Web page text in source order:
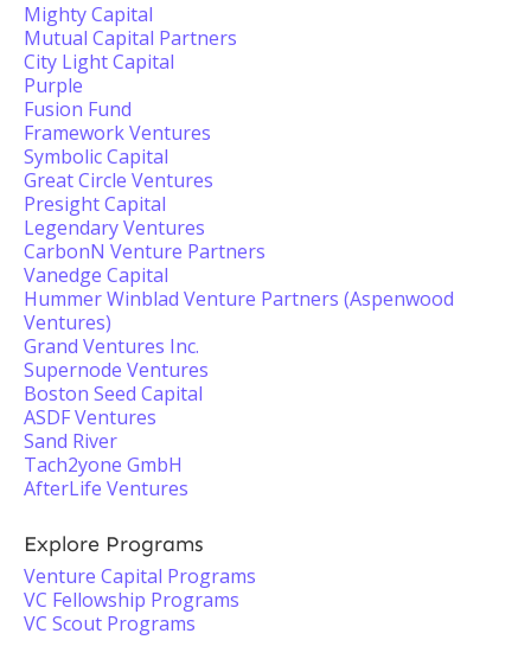
Mighty Capital
Mutual Capital Partners
City Light Capital
Purple
Fusion Fund
Framework Ventures
Symbolic Capital
Great Circle Ventures
Presight Capital
Legendary Ventures
CarbonN Venture Partners
Vanedge Capital
Hummer Winblad Venture Partners (Aspenwood
Ventures)
Grand Ventures Inc.
Supernode Ventures
Boston Seed Capital
ASDF Ventures
Sand River
Tach2yone GmbH
AfterLife Ventures
Explore Programs
Venture Capital Programs
VC Fellowship Programs
VC Scout Programs